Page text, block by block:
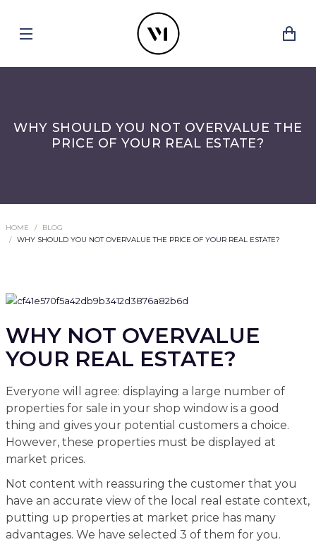
WHY SHOULD YOU NOT OVERVALUE THE
PRICE OF YOUR REAL ESTATE?
HOME
BLOG
WHY SHOULD YOU NOT OVERVALUE THE PRICE OF YOUR REAL ESTATE?
WHY NOT OVERVALUE
YOUR REAL ESTATE?
Everyone will agree: displaying a large number of
properties for sale in your shop window is a good
thing and gives your potential customers a choice.
However, these properties must be displayed at
market prices.
Not content with reassuring the customer that you
have an accurate view of the local real estate context,
putting up properties at market price has many
advantages. We have selected 3 of them for you.